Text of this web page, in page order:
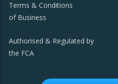
Terms & Conditions
of Business
Authorised & Regulated by
the FCA